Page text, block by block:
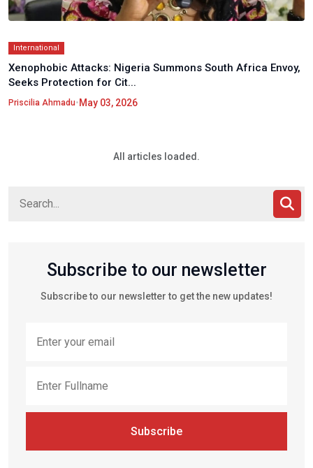
International
Xenophobic Attacks: Nigeria Summons South Africa Envoy,
Seeks Protection for Cit...
Priscilia Ahmadu•May 03, 2026
All articles loaded.
Subscribe to our newsletter
Subscribe to our newsletter to get the new updates!
Subscribe